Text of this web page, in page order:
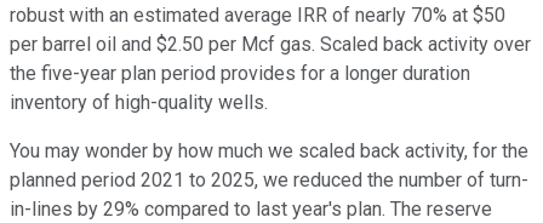
robust with an estimated average IRR of nearly 70% at $50
per barrel oil and $2.50 per Mcf gas. Scaled back activity over
the five-year plan period provides for a longer duration
inventory of high-quality wells.
You may wonder by how much we scaled back activity, for the
planned period 2021 to 2025, we reduced the number of turn-
in-lines by 29% compared to last year's plan. The reserve